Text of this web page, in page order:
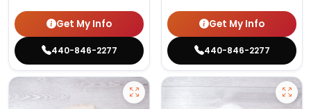
Get My Info
440-846-2277
Get My Info
440-846-2277